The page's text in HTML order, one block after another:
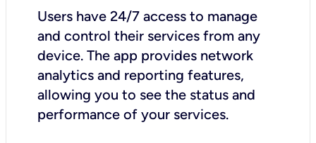
Users have 24/7 access to manage
and control their services from any
device. The app provides network
analytics and reporting features,
allowing you to see the status and
performance of your services.